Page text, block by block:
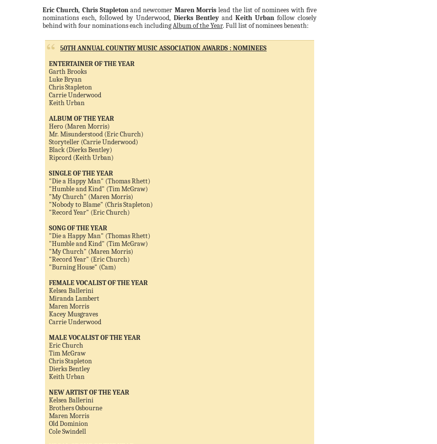
Eric Church, Chris Stapletonand newcomer Maren Morris lead the list of nominees with five
nominations each, followed by Underwood, Dierks BentleyandKeith Urbanfollow closely
behind with four nominations each includingAlbum of the Year. Full list of nominees beneath:
50TH ANNUAL COUNTRY MUSIC ASSOCIATION AWARDS : NOMINEES
ENTERTAINER OF THE YEAR
Garth Brooks
Luke Bryan
Chris Stapleton
Carrie Underwood
Keith Urban
ALBUM OF THE YEAR
Hero (Maren Morris)
Mr. Misunderstood (Eric Church)
Storyteller (Carrie Underwood)
Black (Dierks Bentley)
Ripcord (Keith Urban)
SINGLE OF THE YEAR
"Die a Happy Man" (Thomas Rhett)
"Humble and Kind" (Tim McGraw)
"My Church" (Maren Morris)
"Nobody to Blame" (Chris Stapleton)
"Record Year" (Eric Church)
SONG OF THE YEAR
"Die a Happy Man" (Thomas Rhett)
"Humble and Kind" (Tim McGraw)
"My Church" (Maren Morris)
"Record Year" (Eric Church)
"Burning House" (Cam)
FEMALE VOCALIST OF THE YEAR
Kelsea Ballerini
Miranda Lambert
Maren Morris
Kacey Musgraves
Carrie Underwood
MALE VOCALIST OF THE YEAR
Eric Church
Tim McGraw
Chris Stapleton
Dierks Bentley
Keith Urban
NEW ARTIST OF THE YEAR
Kelsea Ballerini
Brothers Osbourne
Maren Morris
Old Dominion
Cole Swindell